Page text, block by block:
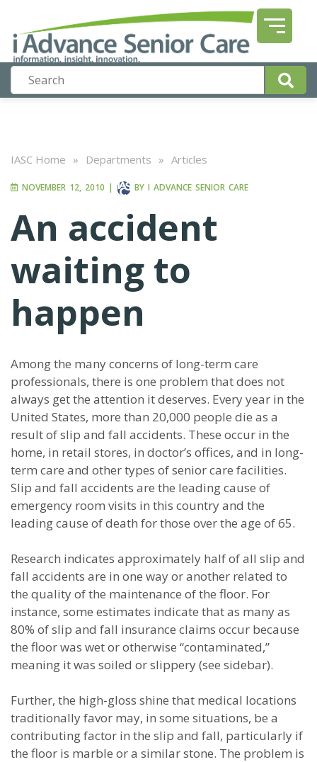
IASC Home » Departments » Articles
NOVEMBER 12, 2010 | BY I ADVANCE SENIOR CARE
An accident
waiting to
happen
Among the many concerns of long-term care
professionals, there is one problem that does not
always get the attention it deserves. Every year in the
United States, more than 20,000 people die as a
result of slip and fall accidents. These occur in the
home, in retail stores, in doctor’s offices, and in long-
term care and other types of senior care facilities.
Slip and fall accidents are the leading cause of
emergency room visits in this country and the
leading cause of death for those over the age of 65.
Research indicates approximately half of all slip and
fall accidents are in one way or another related to
the quality of the maintenance of the floor. For
instance, some estimates indicate that as many as
80% of slip and fall insurance claims occur because
the floor was wet or otherwise “contaminated,”
meaning it was soiled or slippery (see sidebar).
Further, the high-gloss shine that medical locations
traditionally favor may, in some situations, be a
contributing factor in the slip and fall, particularly if
the floor is marble or a similar stone. The problem is